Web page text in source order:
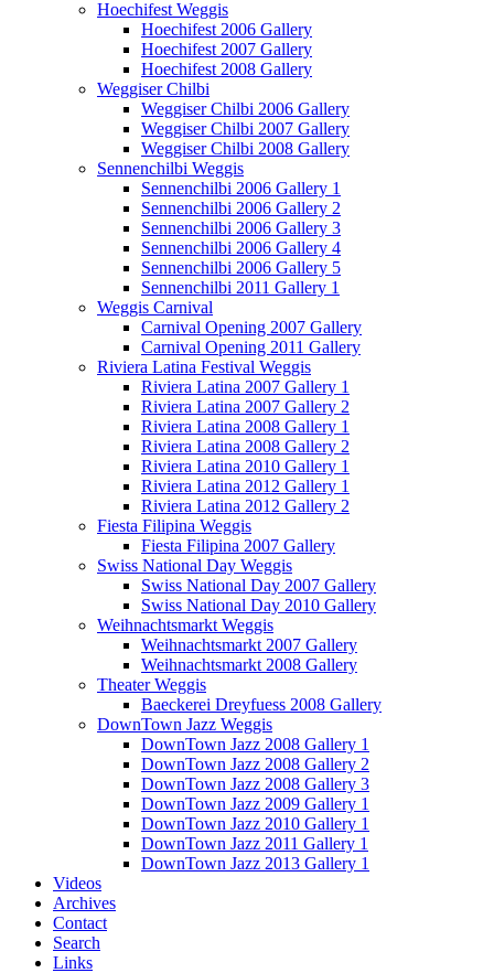
Hoechifest Weggis
Hoechifest 2006 Gallery
Hoechifest 2007 Gallery
Hoechifest 2008 Gallery
Weggiser Chilbi
Weggiser Chilbi 2006 Gallery
Weggiser Chilbi 2007 Gallery
Weggiser Chilbi 2008 Gallery
Sennenchilbi Weggis
Sennenchilbi 2006 Gallery 1
Sennenchilbi 2006 Gallery 2
Sennenchilbi 2006 Gallery 3
Sennenchilbi 2006 Gallery 4
Sennenchilbi 2006 Gallery 5
Sennenchilbi 2011 Gallery 1
Weggis Carnival
Carnival Opening 2007 Gallery
Carnival Opening 2011 Gallery
Riviera Latina Festival Weggis
Riviera Latina 2007 Gallery 1
Riviera Latina 2007 Gallery 2
Riviera Latina 2008 Gallery 1
Riviera Latina 2008 Gallery 2
Riviera Latina 2010 Gallery 1
Riviera Latina 2012 Gallery 1
Riviera Latina 2012 Gallery 2
Fiesta Filipina Weggis
Fiesta Filipina 2007 Gallery
Swiss National Day Weggis
Swiss National Day 2007 Gallery
Swiss National Day 2010 Gallery
Weihnachtsmarkt Weggis
Weihnachtsmarkt 2007 Gallery
Weihnachtsmarkt 2008 Gallery
Theater Weggis
Baeckerei Dreyfuess 2008 Gallery
DownTown Jazz Weggis
DownTown Jazz 2008 Gallery 1
DownTown Jazz 2008 Gallery 2
DownTown Jazz 2008 Gallery 3
DownTown Jazz 2009 Gallery 1
DownTown Jazz 2010 Gallery 1
DownTown Jazz 2011 Gallery 1
DownTown Jazz 2013 Gallery 1
Videos
Archives
Contact
Search
Links